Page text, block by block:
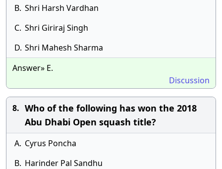
B. Shri Harsh Vardhan
C. Shri Giriraj Singh
D. Shri Mahesh Sharma
Answer» E.
Discussion
8. Who of the following has won the 2018
Abu Dhabi Open squash title?
A. Cyrus Poncha
B. Harinder Pal Sandhu